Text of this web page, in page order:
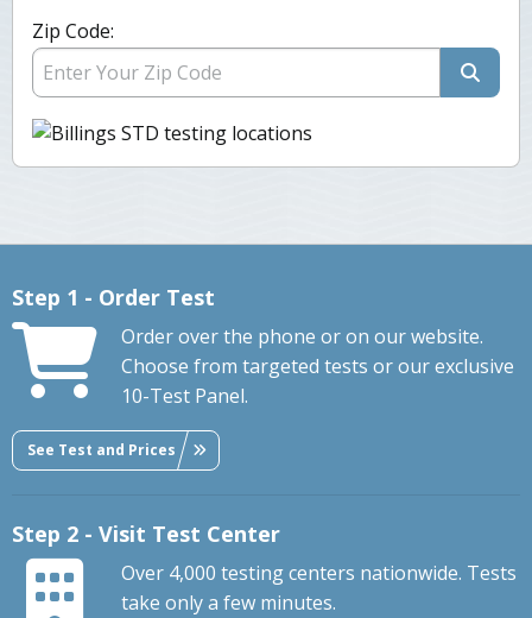
Zip Code:
Step 1 - Order Test
Order over the phone or on our website.
Choose from targeted tests or our exclusive
10-Test Panel.
See Test and Prices
Step 2 - Visit Test Center
Over 4,000 testing centers nationwide. Tests
take only a few minutes.